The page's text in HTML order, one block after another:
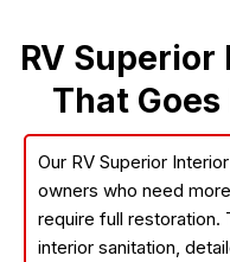
RV
That Goes
Our RV Superior Interior
owners who need
require full restoration.
interior sanitation,